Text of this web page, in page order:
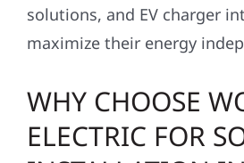
solutions, and EV charger
maximize their energy
WHY CHOOSE
ELECTRIC FOR